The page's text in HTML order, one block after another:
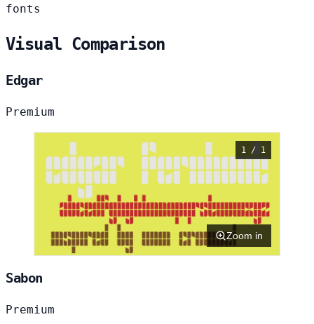
fonts
Visual Comparison
Edgar
Premium
1 / 1
Zoom in
Sabon
Premium